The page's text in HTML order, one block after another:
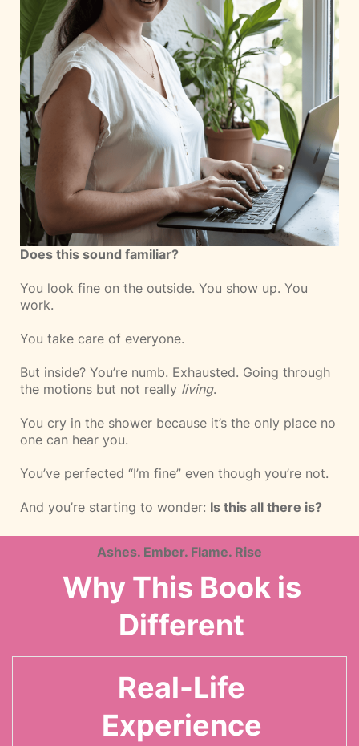
Does this sound familiar?
You look fine on the outside. You show up. You
work.
You take care of everyone.
But inside? You’re numb. Exhausted. Going through
the motions but not really living.
You cry in the shower because it’s the only place no
one can hear you.
You’ve perfected “I’m fine” even though you’re not.
And you’re starting to wonder: Is this all there is?
Ashes. Ember. Flame. Rise
Why This Book is
Different
Real-Life
Experience